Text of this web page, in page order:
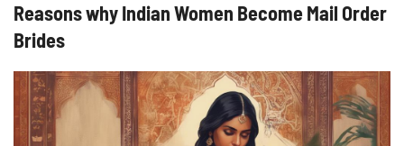
Reasons why Indian Women Become Mail Order
Brides